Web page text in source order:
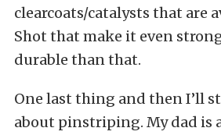
clearcoats/catalysts that are
Shot that make it even
durable than that.
One last thing and then I’ll
about pinstriping. My dad is